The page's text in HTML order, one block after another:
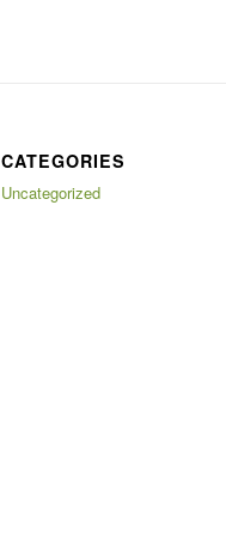
CATEGORIES
Uncategorized